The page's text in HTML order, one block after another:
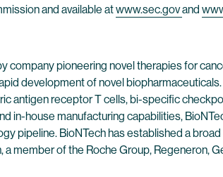
and available atwww.sec.govand
pioneering novel therapies for
development of novel
antigen receptor T cells, bi-specific
in-house manufacturing capabilities,
pipeline. BioNTech has established a
member of the Roche Group, Regeneron,